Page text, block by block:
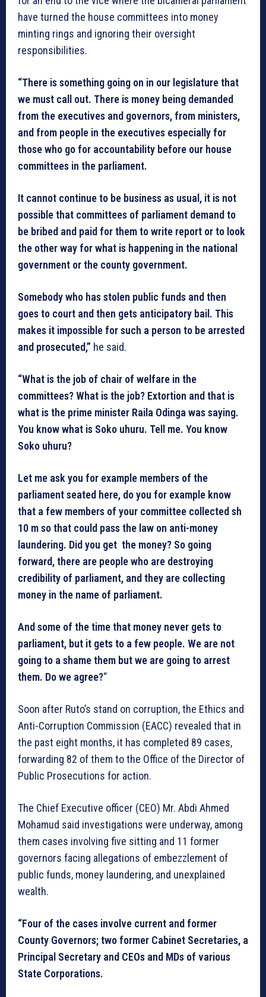
have turned the house committees into money
minting rings and ignoring their oversight
responsibilities.
“There is something going on in our legislature that
we must call out. There is money being demanded
from the executives and governors, from ministers,
and from people in the executives especially for
those who go for accountability before our house
committees in the parliament.
It cannot continue to be business as usual, it is not
possible that committees of parliament demand to
be bribed and paid for them to write report or to look
the other way for what is happening in the national
government or the county government.
Somebody who has stolen public funds and then
goes to court and then gets anticipatory bail. This
makes it impossible for such a person to be arrested
and prosecuted,” he said.
“What is the job of chair of welfare in the
committees? What is the job? Extortion and that is
what is the prime minister Raila Odinga was saying.
You know what is Soko uhuru. Tell me. You know
Soko uhuru?
Let me ask you for example members of the
parliament seated here, do you for example know
that a few members of your committee collected sh
10 m so that could pass the law on anti-money
laundering. Did you get the money? So going
forward, there are people who are destroying
credibility of parliament, and they are collecting
money in the name of parliament.
And some of the time that money never gets to
parliament, but it gets to a few people. We are not
going to a shame them but we are going to arrest
them. Do we agree?“
Soon after Ruto’s stand on corruption, the Ethics and
Anti-Corruption Commission (EACC) revealed that in
the past eight months, it has completed 89 cases,
forwarding 82 of them to the Office of the Director of
Public Prosecutions for action.
The Chief Executive officer (CEO) Mr. Abdi Ahmed
Mohamud said investigations were underway, among
them cases involving five sitting and 11 former
governors facing allegations of embezzlement of
public funds, money laundering, and unexplained
wealth.
“Four of the cases involve current and former
County Governors; two former Cabinet Secretaries, a
Principal Secretary and CEOs and MDs of various
State Corporations.